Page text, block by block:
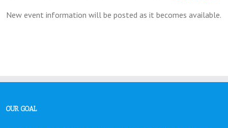
New event information will be posted as it becomes available.
OUR GOAL